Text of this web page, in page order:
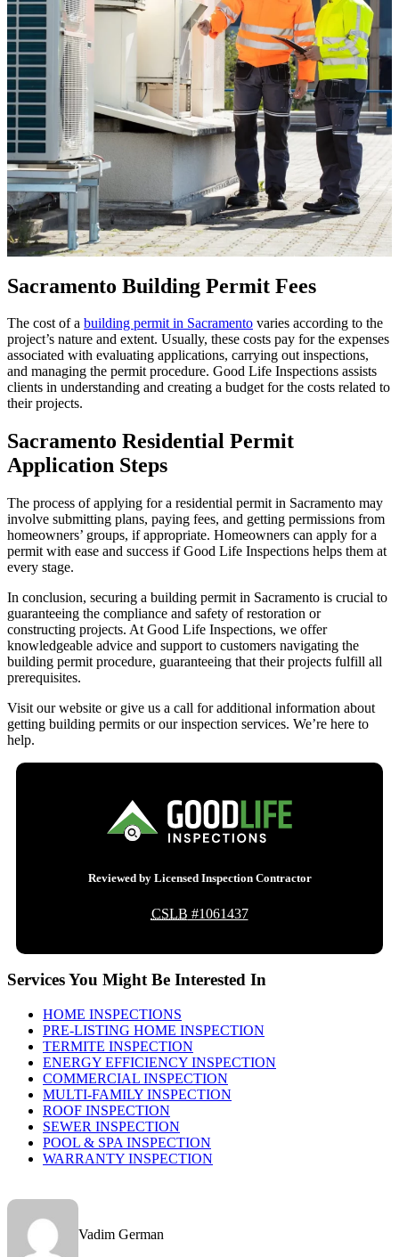
Sacramento Building Permit Fees
The cost of a building permit in Sacramento varies according to the
project’s nature and extent. Usually, these costs pay for the expenses
associated with evaluating applications, carrying out inspections,
and managing the permit procedure. Good Life Inspections assists
clients in understanding and creating a budget for the costs related to
their projects.
Sacramento Residential Permit
Application Steps
The process of applying for a residential permit in Sacramento may
involve submitting plans, paying fees, and getting permissions from
homeowners’ groups, if appropriate. Homeowners can apply for a
permit with ease and success if Good Life Inspections helps them at
every stage.
In conclusion, securing a building permit in Sacramento is crucial to
guaranteeing the compliance and safety of restoration or
constructing projects. At Good Life Inspections, we offer
knowledgeable advice and support to customers navigating the
building permit procedure, guaranteeing that their projects fulfill all
prerequisites.
Visit our website or give us a call for additional information about
getting building permits or our inspection services. We’re here to
help.
Reviewed by Licensed Inspection Contractor
CSLB #1061437
Services You Might Be Interested In
HOME INSPECTIONS
PRE-LISTING HOME INSPECTION
TERMITE INSPECTION
ENERGY EFFICIENCY INSPECTION
COMMERCIAL INSPECTION
MULTI-FAMILY INSPECTION
ROOF INSPECTION
SEWER INSPECTION
POOL & SPA INSPECTION
WARRANTY INSPECTION
Vadim German